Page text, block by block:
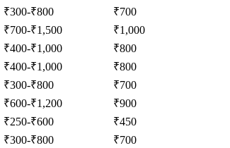
₹300-₹800
₹700
₹700-₹1,500
₹1,000
₹400-₹1,000
₹800
₹400-₹1,000
₹800
₹300-₹800
₹700
₹600-₹1,200
₹900
₹250-₹600
₹450
₹300-₹800
₹700